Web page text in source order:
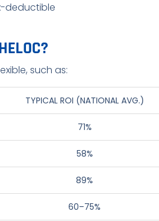
deductible
such as:
TYPICAL ROI (NATIONAL AVG.)
71%
58%
89%
60–75%